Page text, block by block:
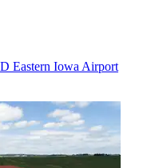
Eastern Iowa Airport